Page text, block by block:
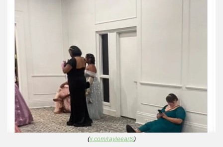
(x.com/rayleearts)